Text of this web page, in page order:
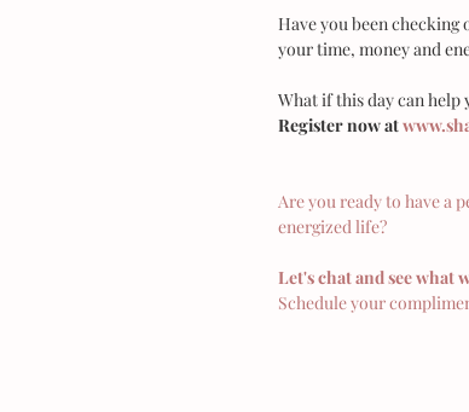
Have you been checking
your time, money and
What if this day can
Register now at
Are you ready to have a
energized life?
Let's chat and see what
Schedule your